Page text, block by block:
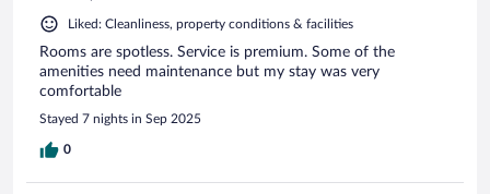
Liked: Cleanliness, property conditions & facilities
Rooms are spotless. Service is premium. Some of the
amenities need maintenance but my stay was very
comfortable
Stayed 7 nights in Sep 2025
0